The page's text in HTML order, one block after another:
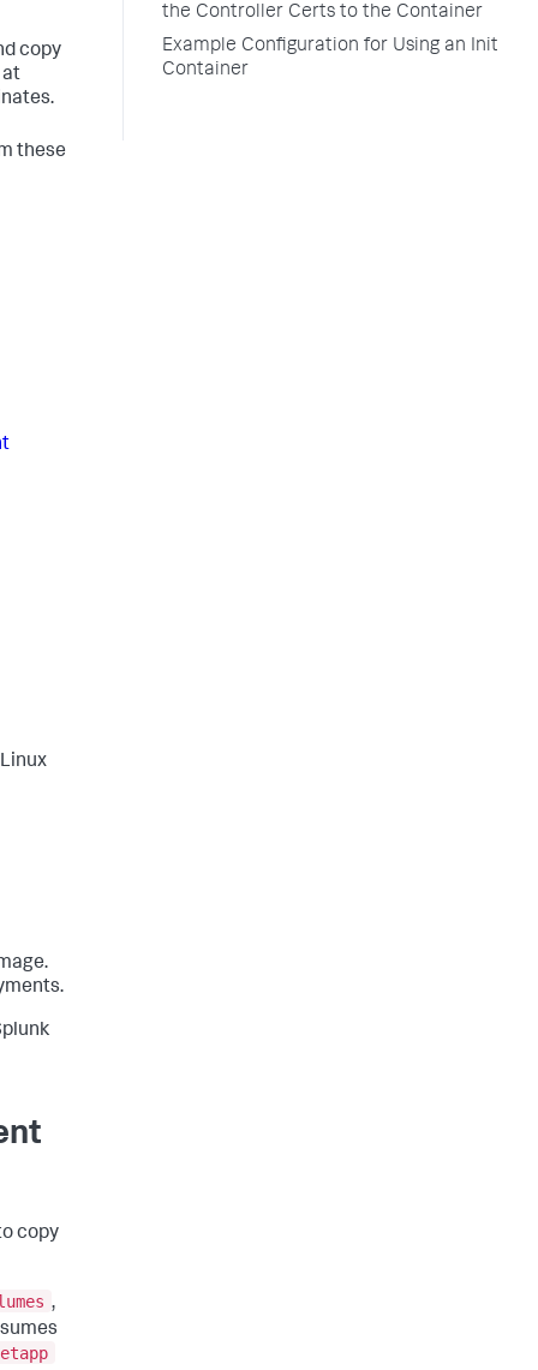
copy
at
these
copy
,
the Controller Certs to the Container
Example Configuration for Using an Init
Container